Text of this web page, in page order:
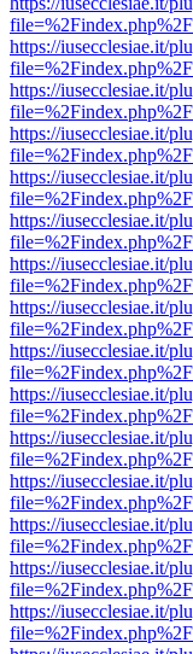
https://iusecclesiae.it/
https://iusecclesiae.it/
https://iusecclesiae.it/
https://iusecclesiae.it/
https://iusecclesiae.it/
https://iusecclesiae.it/
https://iusecclesiae.it/
https://iusecclesiae.it/
https://iusecclesiae.it/
https://iusecclesiae.it/
https://iusecclesiae.it/
https://iusecclesiae.it/
https://iusecclesiae.it/
https://iusecclesiae.it/